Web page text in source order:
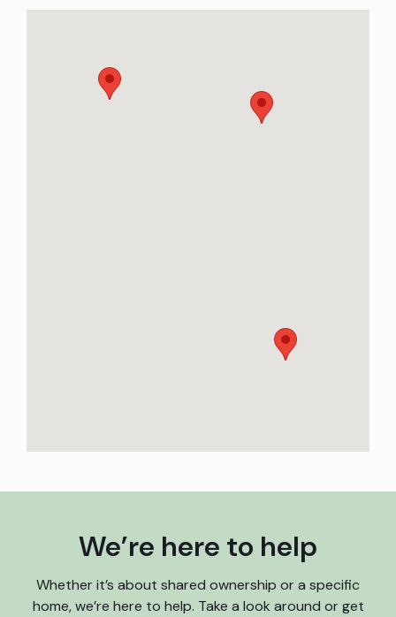
We’re here to help
Whether it’s about shared ownership or a specific
home, we’re here to help. Take a look around or get